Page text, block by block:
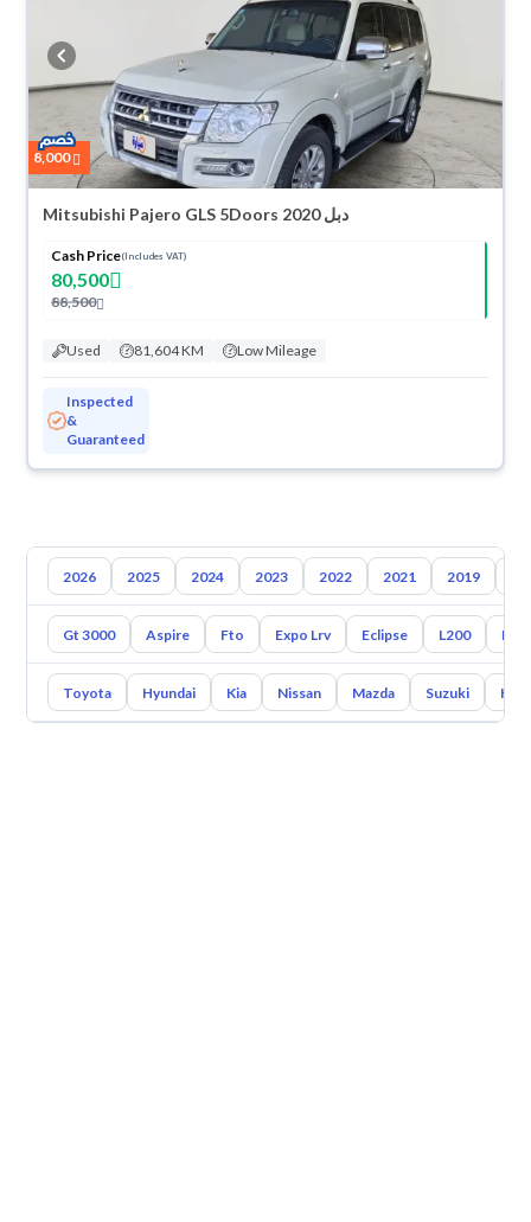
8,000
Mitsubishi Pajero GLS 5Doors 2020 دبل
Cash Price(Includes VAT)
80,500
88,500
Used 81,604 KM Low Mileage
Inspected
&
Guaranteed
2026 2025 2024 2023 2022 2021 2019
Gt 3000 Aspire Fto Expo Lrv Eclipse L200
Toyota Hyundai Kia Nissan Mazda Suzuki